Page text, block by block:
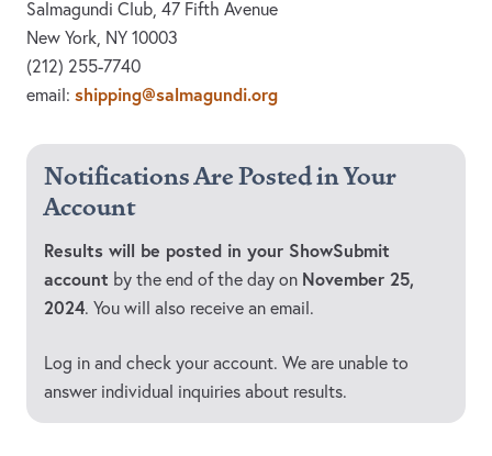
Salmagundi Club, 47 Fifth Avenue
New York, NY 10003
(212) 255-7740
email: shipping@salmagundi.org
Notifications Are Posted in Your
Account
Results will be posted in your ShowSubmit
account by the end of the day on November 25,
2024. You will also receive an email.
Log in and check your account. We are unable to
answer individual inquiries about results.